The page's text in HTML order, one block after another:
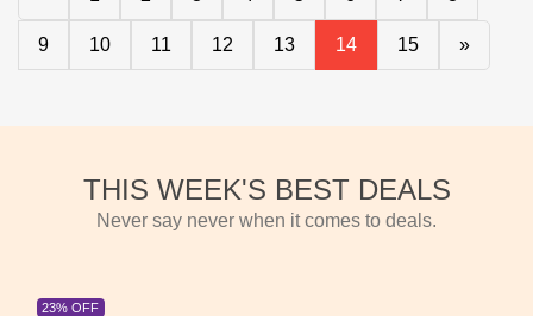
9 10 11 12 13 14 15 »
THIS WEEK'S BEST DEALS
Never say never when it comes to deals.
23% OFF